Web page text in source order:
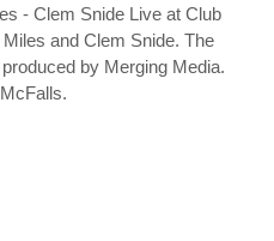
- Clem Snide Live at Club
and Clem Snide. The
by Merging Media.